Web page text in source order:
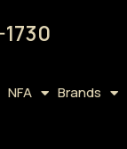
NFA Brands